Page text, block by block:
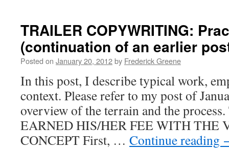
TRAILER COPYWRITING:
(continuation of an earlier
Posted on January 20, 2012by Frederick Greene
In this post, I describe typical work,
context. Please refer to my post of
overview of the terrain and the
EARNED HIS/HER FEE WITH THE
CONCEPT First, … Continue reading